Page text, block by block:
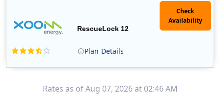
Plan Details
RescueLock 12
Check
Availability
Rates as of Aug 07, 2026 at 02:46 AM